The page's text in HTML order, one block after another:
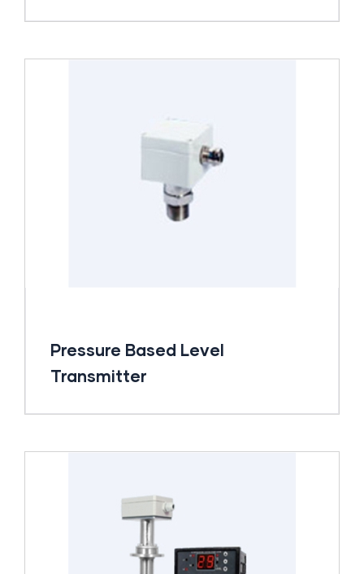
Pressure Based Level
Transmitter